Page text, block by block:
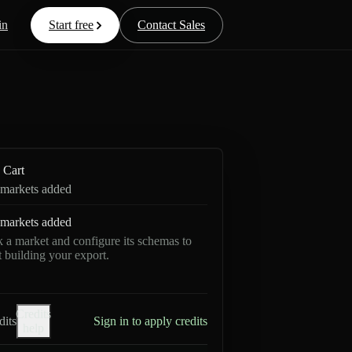
Start free Contact Sales
Cart
added
added
a market and configure its schemas to
building your export.
Credits
Sign in to apply credits